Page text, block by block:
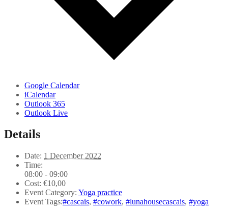
Google Calendar
iCalendar
Outlook 365
Outlook Live
Details
Date: 1 December 2022
Time:
08:00 - 09:00
Cost: €10,00
Event Category: Yoga practice
Event Tags:#cascais, #cowork, #lunahousecascais, #yoga